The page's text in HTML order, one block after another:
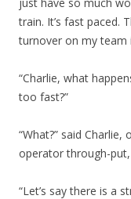
train. It’s fast paced.
turnover on my team
“Charlie, what
too fast?”
“What?” said
operator through-
“Let’s say there is a